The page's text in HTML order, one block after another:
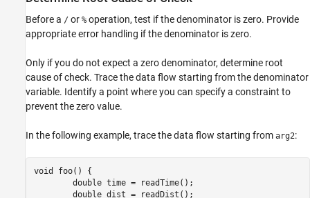
Before a / or % operation, test if the denominator is zero. Provide
appropriate error handling if the denominator is zero.
Only if you do not expect a zero denominator, determine root
cause of check. Trace the data flow starting from the denominator
variable. Identify a point where you can specify a constraint to
prevent the zero value.
In the following example, trace the data flow starting from arg2:
void foo() {